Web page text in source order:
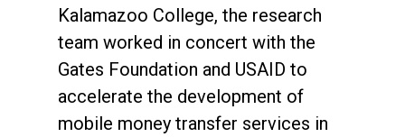
Kalamazoo College, the research
team worked in concert with the
Gates Foundation and USAID to
accelerate the development of
mobile money transfer services in